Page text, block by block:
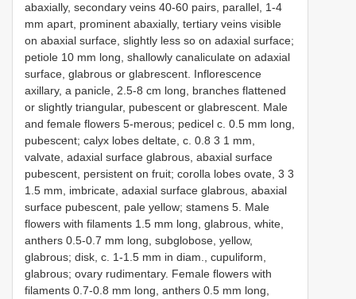
abaxially, secondary veins 40-60 pairs, parallel, 1-4
mm apart, prominent abaxially, tertiary veins visible
on abaxial surface, slightly less so on adaxial surface;
petiole 10 mm long, shallowly canaliculate on adaxial
surface, glabrous or glabrescent. Inflorescence
axillary, a panicle, 2.5-8 cm long, branches flattened
or slightly triangular, pubescent or glabrescent. Male
and female flowers 5-merous; pedicel c. 0.5 mm long,
pubescent; calyx lobes deltate, c. 0.8 3 1 mm,
valvate, adaxial surface glabrous, abaxial surface
pubescent, persistent on fruit; corolla lobes ovate, 3 3
1.5 mm, imbricate, adaxial surface glabrous, abaxial
surface pubescent, pale yellow; stamens 5. Male
flowers with filaments 1.5 mm long, glabrous, white,
anthers 0.5-0.7 mm long, subglobose, yellow,
glabrous; disk, c. 1-1.5 mm in diam., cupuliform,
glabrous; ovary rudimentary. Female flowers with
filaments 0.7-0.8 mm long, anthers 0.5 mm long,